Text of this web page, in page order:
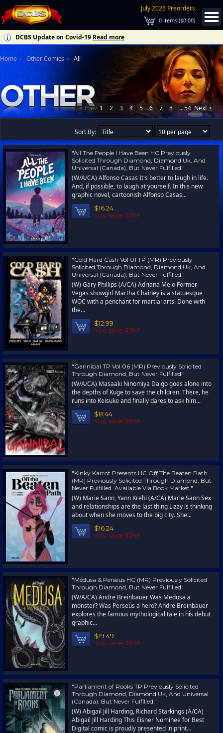
July 2026 Preorders
0 items ($0.00)
DCBS Update on Covid-19 Read more
Home Other Comics All
< Prev 1 2 3 4 5 6 7 8 ...54 Next >
Sort By:
"All The People I Have Been HC Previously
Solicited Through Diamond, Diamond Uk, And
Universal (Canada), But Never Fulfilled."
(W/A/CA) Alfonso Casas It's better to laugh in life.
And, if possible, to laugh at yourself. In this new
graphic novel, cartoonish Alfonso Casas...
$16.24
You save 35%!
"Cold Hard Cash Vol 01 TP (MR) Previously
Solicited Through Diamond, Diamond Uk, And
Universal (Canada), But Never Fulfilled."
(W) Gary Phillips (A/CA) Adriana Melo Former
Vegas showgirl Martha Chainey is a statuesque
WOC with a penchant for martial arts. Done with
the...
$12.99
You save 35%!
"Gannibal TP Vol 06 (MR) Previously Solicited
Through Diamond, But Never Fulfilled."
(W/A/CA) Masaaki Ninomiya Daigo goes alone into
the depths of Kuge to save the children. There, he
runs into Keisuke and finally dares to ask him...
$8.44
You save 35%!
"Kinky Karrot Presents HC Off The Beaten Path
(MR) Previously Solicited Through Diamond, But
Never Fulfilled. Available Via Book Market."
(W) Marie Sann, Yann Krehl (A/CA) Marie Sann Sex
and relationships are the last thing Lizzy is thinking
about when she moves to the big city. She...
$16.24
You save 35%!
"Medusa & Perseus HC (MR) Previously Solicited
Through Diamond, But Never Fulfilled."
(W/A/CA) Andre Breinbauer Was Medusa a
monster? Was Perseus a hero? Andre Breinbauer
explores the famous mythological tale in his debut
graphic...
$19.49
You save 35%!
"Parliament of Rooks TP Previously Solicited
Through Diamond, Diamond Uk, And Universal
(Canada), But Never Fulfilled."
(W) Abigail Jill Harding, Richard Starkings (A/CA)
Abigail Jill Harding This Eisner Nominee for Best
Digital comic is proudly presented in print...